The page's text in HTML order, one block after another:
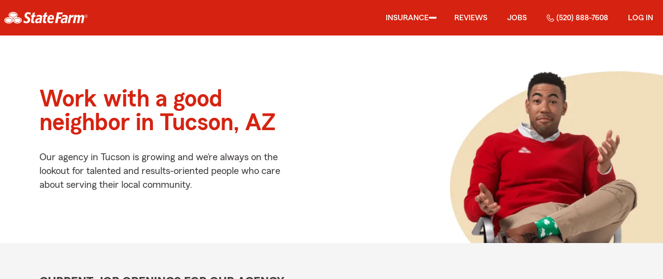
INSURANCE REVIEWS JOBS (520) 888-7608 LOG IN
Work with a good
neighbor in Tucson, AZ
Our agency in Tucson is growing and we’re always on the
lookout for talented and results-oriented people who care
about serving their local community.